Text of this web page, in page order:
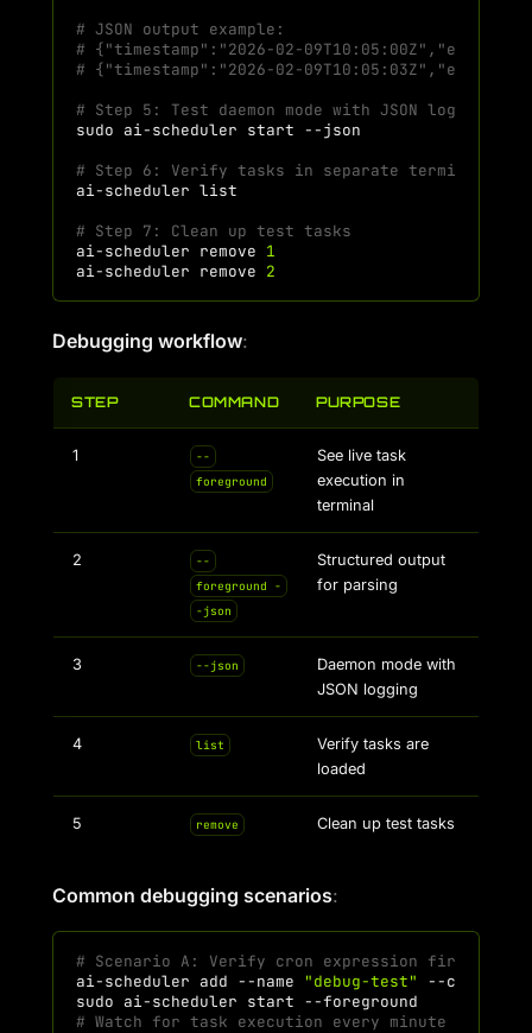
# JSON output example:
# {"timestamp":"2026-02-
# {"timestamp":"2026-02-
# Step 5: Test daemon mode with JSON logging
sudo ai-scheduler start
# Step 6: Verify tasks in separate terminal
ai-scheduler
# Step 7: Clean up test tasks
ai-scheduler remove 1
ai-scheduler remove 2
Debugging workflow:
STEP COMMAND PURPOSE
1
--
foreground
See live task
execution in
terminal
2
--
foreground -
-json
Structured output
for parsing
3 --json
Daemon mode with
JSON logging
4 list
Verify tasks are
loaded
5 remove Clean up test tasks
Common debugging scenarios:
# Scenario A: Verify cron expression fires
ai-scheduler add --name "debug-test" --command
sudo ai-scheduler start
# Watch for task execution every minute